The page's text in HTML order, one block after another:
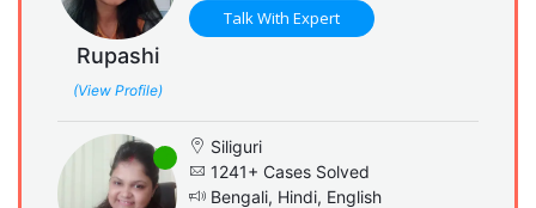
Rupashi
(View Profile)
Talk With Expert
Siliguri
1241+ Cases Solved
Bengali, Hindi, English